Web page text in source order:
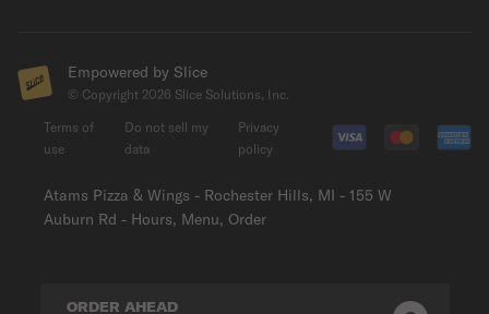
Empowered by Slice
© Copyright 2026 Slice Solutions, Inc.
Atams Pizza & Wings - Rochester Hills, MI - 155 W
Auburn Rd - Hours, Menu, Order
Terms of
use
Do not sell my
data
Privacy
policy
ORDER AHEAD